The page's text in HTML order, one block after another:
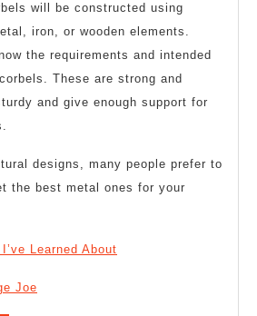
will be constructed using
iron, or wooden elements.
the requirements and intended
These are strong and
and give enough support for
designs, many people prefer to
the best metal ones for your
Learned About
Joe